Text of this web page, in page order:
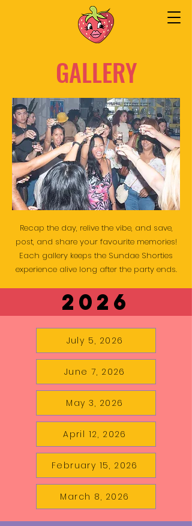
GALLERY
Recap the day, relive the vibe, and save,
post, and share your favourite memories!
Each gallery keeps the Sundae Shorties
experience alive long after the party ends.
2026
July 5, 2026
June 7, 2026
May 3, 2026
April 12, 2026
February 15, 2026
March 8, 2026